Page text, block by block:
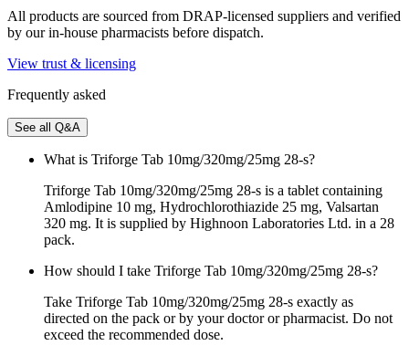
All products are sourced from DRAP-licensed suppliers and verified
by our in-house pharmacists before dispatch.
View trust & licensing
Frequently asked
See all Q&A
What is Triforge Tab 10mg/320mg/25mg 28-s?
Triforge Tab 10mg/320mg/25mg 28-s is a tablet containing
Amlodipine 10 mg, Hydrochlorothiazide 25 mg, Valsartan
320 mg. It is supplied by Highnoon Laboratories Ltd. in a 28
pack.
How should I take Triforge Tab 10mg/320mg/25mg 28-s?
Take Triforge Tab 10mg/320mg/25mg 28-s exactly as
directed on the pack or by your doctor or pharmacist. Do not
exceed the recommended dose.